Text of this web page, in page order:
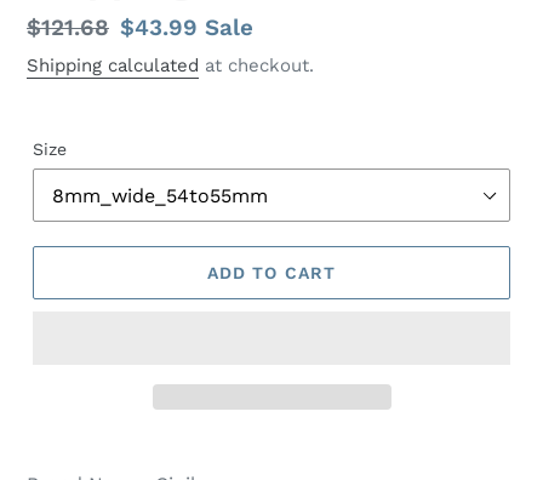
Regular
price
$121.68 Sale
price
$43.99Sale
Shipping calculated at checkout.
Size
ADD TO CART